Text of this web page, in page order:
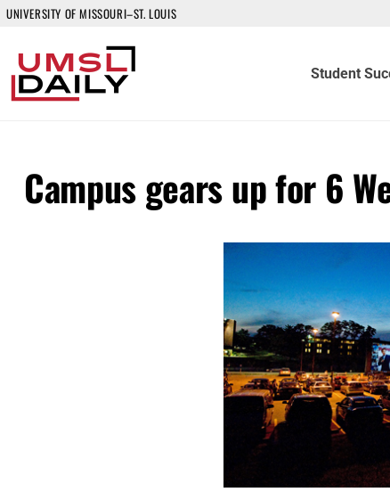
UNIVERSITY OF MISSOURI–ST. LOUIS
Student
Campus gears up for 6